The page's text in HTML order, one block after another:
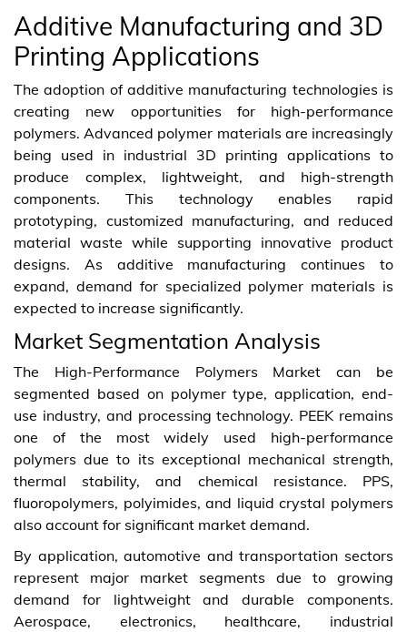
Additive Manufacturing and 3D
Printing Applications
The adoption of additive manufacturing technologies is
creating new opportunities for high-performance
polymers. Advanced polymer materials are increasingly
being used in industrial 3D printing applications to
produce complex, lightweight, and high-strength
components. This technology enables rapid
prototyping, customized manufacturing, and reduced
material waste while supporting innovative product
designs. As additive manufacturing continues to
expand, demand for specialized polymer materials is
expected to increase significantly.
Market Segmentation Analysis
The High-Performance Polymers Market can be
segmented based on polymer type, application, end-
use industry, and processing technology. PEEK remains
one of the most widely used high-performance
polymers due to its exceptional mechanical strength,
thermal stability, and chemical resistance. PPS,
fluoropolymers, polyimides, and liquid crystal polymers
also account for significant market demand.
By application, automotive and transportation sectors
represent major market segments due to growing
demand for lightweight and durable components.
Aerospace, electronics, healthcare, industrial